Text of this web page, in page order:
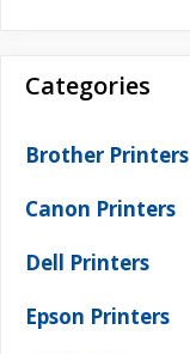
Categories
Brother Printers
Canon Printers
Dell Printers
Epson Printers